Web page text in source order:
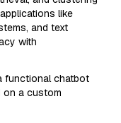
like
and text
with
functional chatbot
on a custom